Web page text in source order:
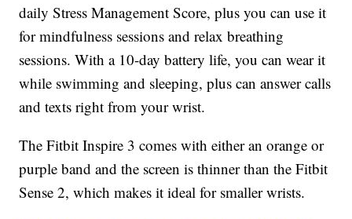
daily Stress Management Score, plus you can use it
for mindfulness sessions and relax breathing
sessions. With a 10-day battery life, you can wear it
while swimming and sleeping, plus can answer calls
and texts right from your wrist.
The Fitbit Inspire 3 comes with either an orange or
purple band and the screen is thinner than the Fitbit
Sense 2, which makes it ideal for smaller wrists.